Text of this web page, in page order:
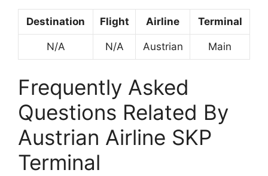
Destination Flight Airline Terminal
N/A N/A Austrian Main
Frequently Asked
Questions Related By
Austrian Airline SKP
Terminal